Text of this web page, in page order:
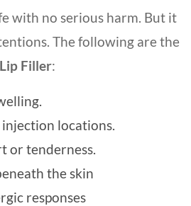
with no serious harm. But it
The following are the
Filler:
locations.
or tenderness.
the skin
responses